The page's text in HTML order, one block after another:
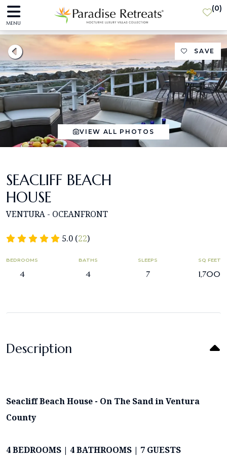
MENU
(0)
SAVE
VIEW ALL PHOTOS
SEACLIFF BEACH
HOUSE
VENTURA - OCEANFRONT
5.0 (22)
BEDROOMS
4
BATHS
4
SLEEPS
7
SQ FEET
1,700
Description
Seacliff Beach House - On The Sand in Ventura
County
4 BEDROOMS | 4 BATHROOMS | 7 GUESTS